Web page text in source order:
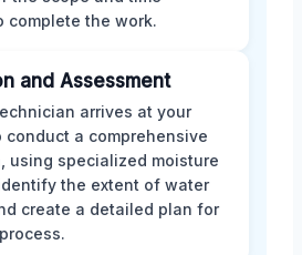
complete the work.
and Assessment
arrives at your
conduct a comprehensive
using specialized moisture
the extent of water
create a detailed plan for